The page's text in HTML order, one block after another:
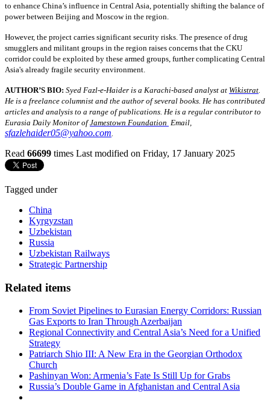
to enhance China’s influence in Central Asia, potentially shifting the balance of
power between Beijing and Moscow in the region.
However, the project carries significant security risks. The presence of drug
smugglers and militant groups in the region raises concerns that the CKU
corridor could be exploited by these armed groups, further complicating Central
Asia's already fragile security environment.
AUTHOR’S BIO: Syed Fazl-e-Haider is a Karachi-based analyst at Wikistrat
He is a freelance columnist and the author of several books. He has contributed
articles and analysis to a range of publications. He is a regular contributor to
Eurasia Daily Monitor ofJamestown Foundation Email,
sfazlehaider05@yahoo.com
Read 66699 times Last modified on Friday, 17 January 2025
Tagged under
China
Kyrgyzstan
Uzbekistan
Russia
Uzbekistan Railways
Strategic Partnership
Related items
From Soviet Pipelines to Eurasian Energy Corridors: Russian
Gas Exports to Iran Through Azerbaijan
Regional Connectivity and Central Asia’s Need for a Unified
Strategy
Patriarch Shio III: A New Era in the Georgian Orthodox
Church
Pashinyan Won: Armenia’s Fate Is Still Up for Grabs
Russia’s Double Game in Afghanistan and Central Asia